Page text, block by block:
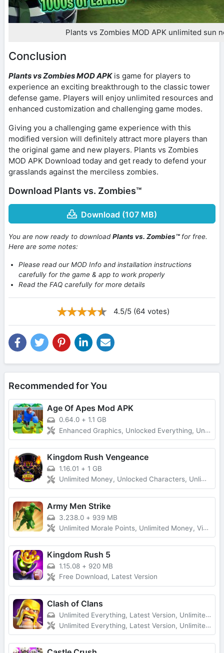
Plants vs Zombies MOD APK unlimited sun
Conclusion
Plants vs Zombies MOD APKis game for players to
experience an exciting breakthrough to the classic tower
defense game. Players will enjoy unlimited resources and
enhanced customization and challenging game modes.
Giving you a challenging game experience with this
modified version will definitely attract more players than
the original game and new players. Plants vs Zombies
MOD APK Download today and get ready to defend your
grasslands against the merciless zombies.
Download Plants vs. Zombies™
Download (107 MB)
You are now ready to downloadPlants vs. Zombies™ for free.
Here are some notes:
Please read our MOD Info and installation instructions
carefully for the game & app to work properly
Read the FAQ carefully for more details
4.5/5 (64 votes)
Recommended for You
Age Of Apes Mod APK
0.64.0 + 1.1 GB
Enhanced Graphics, Unlocked Everything, Unlimited Money
Kingdom Rush Vengeance
1.16.01 + 1 GB
Unlimited Money, Unlocked Characters, Unlimited Diamonds
Army Men Strike
3.238.0 + 939 MB
Unlimited Morale Points, Unlimited Money, Vip Unlocked, No Ads
Kingdom Rush 5
1.15.08 + 920 MB
Free Download, Latest Version
Clash of Clans
Unlimited Everything, Latest Version, Unlimited Troops
Unlimited Everything, Latest Version, Unlimited Troops